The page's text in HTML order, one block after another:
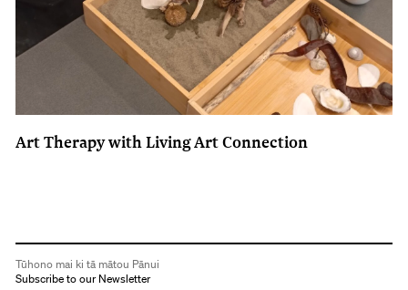
Art Therapy with Living Art Connection
Tūhono mai ki tā mātou Pānui
Subscribe to our Newsletter